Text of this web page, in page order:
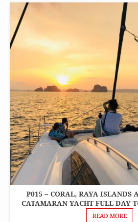
CHARTER
SPEEDBOAT
ONE
DAY
TOURS
P015 – CORAL, RAYA ISLANDS
CATAMARAN YACHT FULL DAY
READ MORE